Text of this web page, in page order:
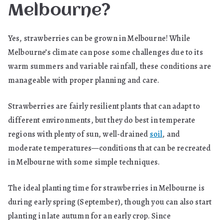
Melbourne?
Yes, strawberries can be grown in Melbourne! While
Melbourne’s climate can pose some challenges due to its
warm summers and variable rainfall, these conditions are
manageable with proper planning and care.
Strawberries are fairly resilient plants that can adapt to
different environments, but they do best in temperate
regions with plenty of sun, well-drained soil, and
moderate temperatures—conditions that can be recreated
in Melbourne with some simple techniques.
The ideal planting time for strawberries in Melbourne is
during early spring (September), though you can also start
planting in late autumn for an early crop. Since